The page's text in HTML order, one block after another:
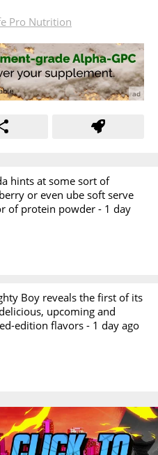
Pro Nutrition
hints at some sort of
or even ube soft serve
of protein powder - 1 day
Boy reveals the first of its
upcoming and
edition flavors - 1 day ago